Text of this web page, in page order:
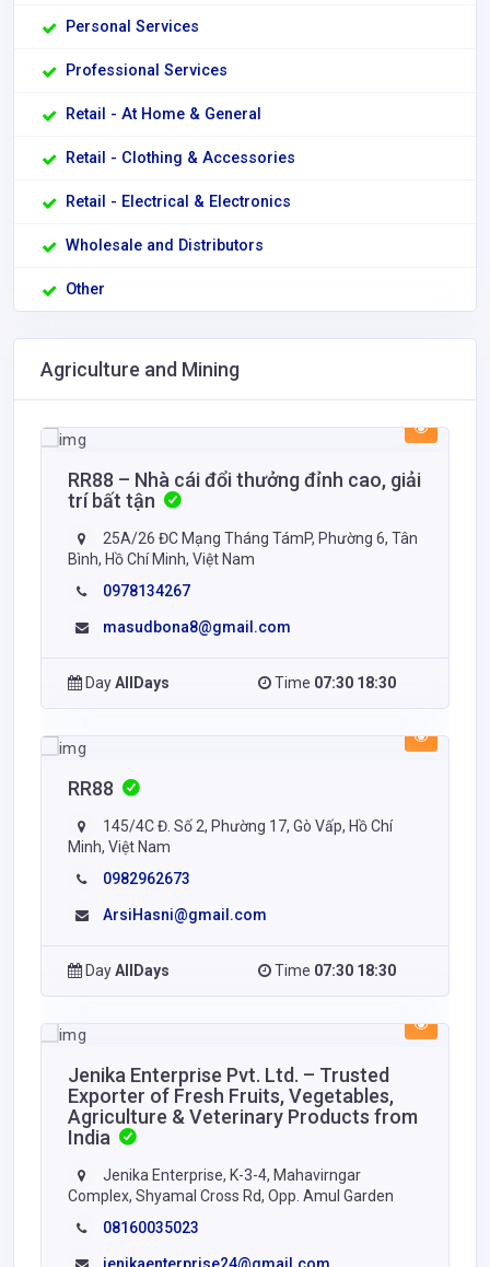
Personal Services
Professional Services
Retail - At Home & General
Retail - Clothing & Accessories
Retail - Electrical & Electronics
Wholesale and Distributors
Other
Agriculture and Mining
RR88 – Nhà cái đổi thưởng đỉnh cao, giải
trí bất tận
25A/26 ĐC Mạng Tháng TámP, Phường 6, Tân
Bình, Hồ Chí Minh, Việt Nam
0978134267
masudbona8@gmail.com
DayAllDays Time 07:30 18:30
RR88
145/4C Đ. Số 2, Phường 17, Gò Vấp, Hồ Chí
Minh, Việt Nam
0982962673
ArsiHasni@gmail.com
DayAllDays Time 07:30 18:30
Jenika Enterprise Pvt. Ltd. – Trusted
Exporter of Fresh Fruits, Vegetables,
Agriculture & Veterinary Products from
India
Jenika Enterprise, K-3-4, Mahavirngar
Complex, Shyamal Cross Rd, Opp. Amul Garden
08160035023